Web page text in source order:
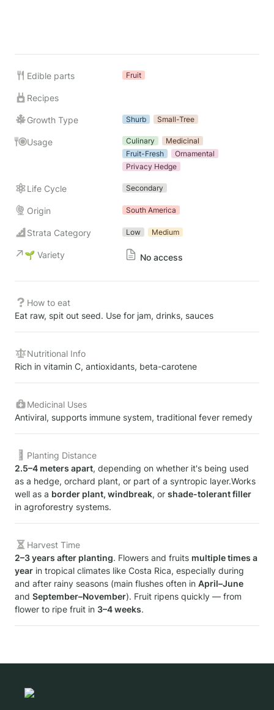
Edible parts Fruit
Recipes
Growth Type Shurb Small-Tree
Usage Culinary
Medicinal
Fruit-Fresh
Ornamental
Privacy Hedge
Life Cycle Secondary
Origin South America
Strata Category Low Medium
🌱 Variety No access
How to eat
Eat raw, spit out seed. Use for jam, drinks, sauces
Nutritional Info
Rich in vitamin C, antioxidants, beta-carotene
Medicinal Uses
Antiviral, supports immune system, traditional fever remedy
Planting Distance
2.5–4 meters apart, depending on whether it's being used
as a hedge, orchard plant, or part of a syntropic layer.Works
well as a border plant, windbreak, or shade-tolerant filler
in agroforestry systems.
Harvest Time
2–3 years after planting. Flowers and fruits multiple times a
year in tropical climates like Costa Rica, especially during
and after rainy seasons (main flushes often in April–June
and September–November). Fruit ripens quickly — from
flower to ripe fruit in 3–4 weeks.